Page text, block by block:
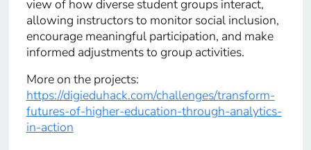
view of how diverse student groups interact,
allowing instructors to monitor social inclusion,
encourage meaningful participation, and make
informed adjustments to group activities.
More on the projects:
https://digieduhack.com/challenges/transform-
futures-of-higher-education-through-analytics-
in-action